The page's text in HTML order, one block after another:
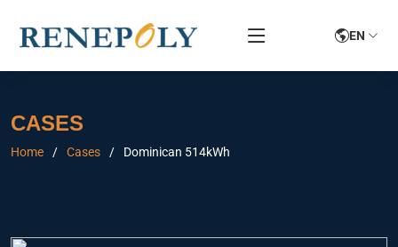
EN
CASES
Home Cases Dominican 514kWh